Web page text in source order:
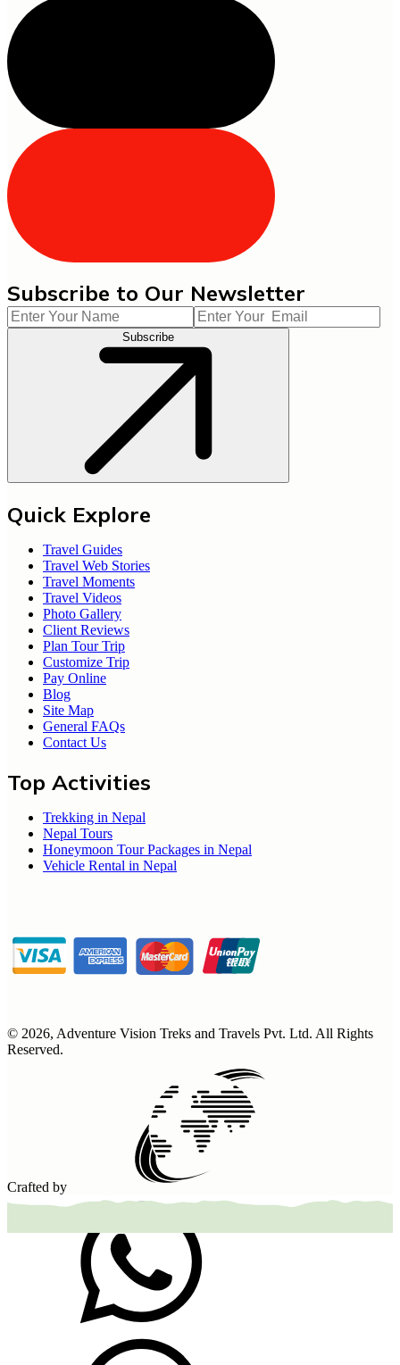
Subscribe to Our Newsletter
Subscribe
Quick Explore
Travel Guides
Travel Web Stories
Travel Moments
Travel Videos
Photo Gallery
Client Reviews
Plan Tour Trip
Customize Trip
Pay Online
Blog
Site Map
General FAQs
Contact Us
Top Activities
Trekking in Nepal
Nepal Tours
Honeymoon Tour Packages in Nepal
Vehicle Rental in Nepal
© 2026, Adventure Vision Treks and Travels Pvt. Ltd. All Rights
Reserved.
Crafted by